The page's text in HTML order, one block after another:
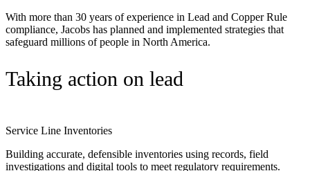
With more than 30 years of experience in Lead and Copper Rule
compliance, Jacobs has planned and implemented strategies that
safeguard millions of people in North America.
Taking action on lead
Service Line Inventories
Building accurate, defensible inventories using records, field
investigations and digital tools to meet regulatory requirements.